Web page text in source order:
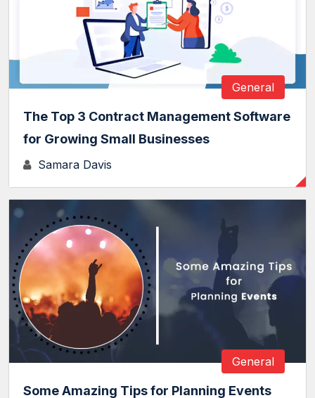
General
The Top 3 Contract Management Software
for Growing Small Businesses
Samara Davis
General
Some Amazing Tips for Planning Events